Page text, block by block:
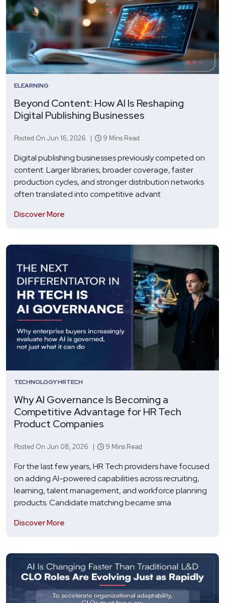
ELEARNING
Beyond Content: How AI Is Reshaping
Digital Publishing Businesses
Posted On Jun 16, 2026 | 9 Mins Read
Digital publishing businesses previously competed on
content. Larger libraries, broader coverage, faster
production cycles, and stronger distribution networks
often translated into competitive advant
Discover More
TECHNOLOGYHRTECH
Why AI Governance Is Becoming a
Competitive Advantage for HR Tech
Product Companies
Posted On Jun 08, 2026 | 9 Mins Read
For the last few years, HR Tech providers have focused
on adding AI-powered capabilities across recruiting,
learning, talent management, and workforce planning
products. Candidate matching became sma
Discover More